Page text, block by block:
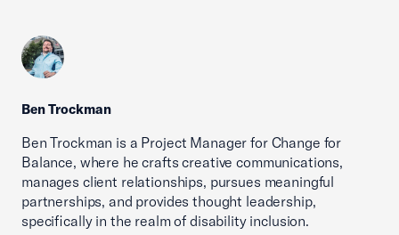
Ben Trockman
Ben Trockman is a Project Manager for Change for
Balance, where he crafts creative communications,
manages client relationships, pursues meaningful
partnerships, and provides thought leadership,
specifically in the realm of disability inclusion.